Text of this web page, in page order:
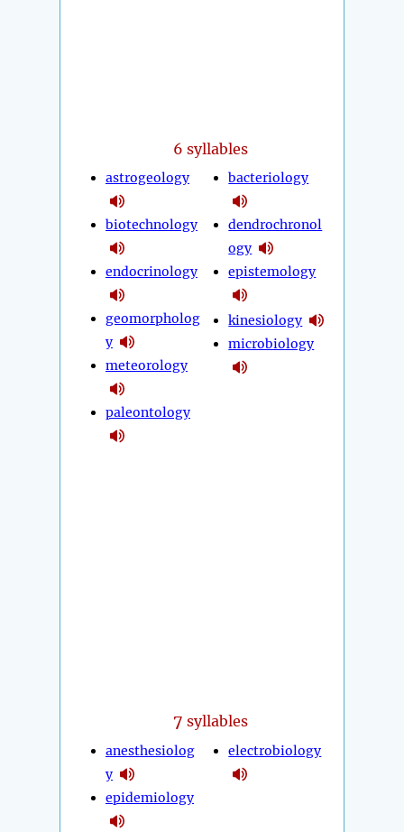
6 syllables
astrogeology
biotechnology
endocrinology
geomorpholog
y
meteorology
paleontology
bacteriology
dendrochronol
ogy
epistemology
kinesiology
microbiology
7 syllables
anesthesiolog
y
epidemiology
electrobiology